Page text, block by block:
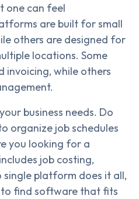
one can feel
are built for small
others are designed for
locations. Some
invoicing, while others
business needs. Do
organize job schedules
you looking for a
job costing,
single platform does it all,
to find software that fits